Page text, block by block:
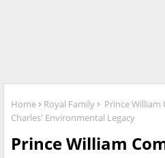
Home Royal Family
Prince
Charles' Environmental Legacy
Prince William